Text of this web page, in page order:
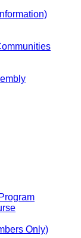
Only)